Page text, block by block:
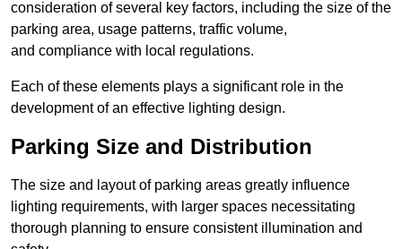
consideration of several key factors, including the size of the
parking area, usage patterns, traffic volume,
and compliance with local regulations.
Each of these elements plays a significant role in the
development of an effective lighting design.
Parking Size and Distribution
The size and layout of parking areas greatly influence
lighting requirements, with larger spaces necessitating
thorough planning to ensure consistent illumination and